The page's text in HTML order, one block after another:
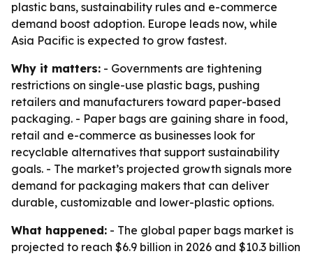
plastic bans, sustainability rules and e-commerce
demand boost adoption. Europe leads now, while
Asia Pacific is expected to grow fastest.
Why it matters: - Governments are tightening
restrictions on single-use plastic bags, pushing
retailers and manufacturers toward paper-based
packaging. - Paper bags are gaining share in food,
retail and e-commerce as businesses look for
recyclable alternatives that support sustainability
goals. - The market’s projected growth signals more
demand for packaging makers that can deliver
durable, customizable and lower-plastic options.
What happened: - The global paper bags market is
projected to reach $6.9 billion in 2026 and $10.3 billion